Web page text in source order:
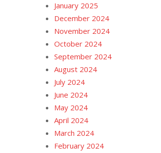
January 2025
December 2024
November 2024
October 2024
September 2024
August 2024
July 2024
June 2024
May 2024
April 2024
March 2024
February 2024